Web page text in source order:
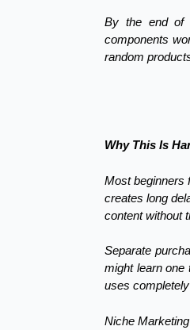
By the end of
components
random
Why This Is
Most beginners
creates long
content without
Separate
might learn one
uses
Niche